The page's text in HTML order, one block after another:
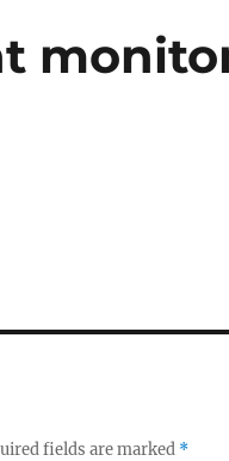
fields are marked *